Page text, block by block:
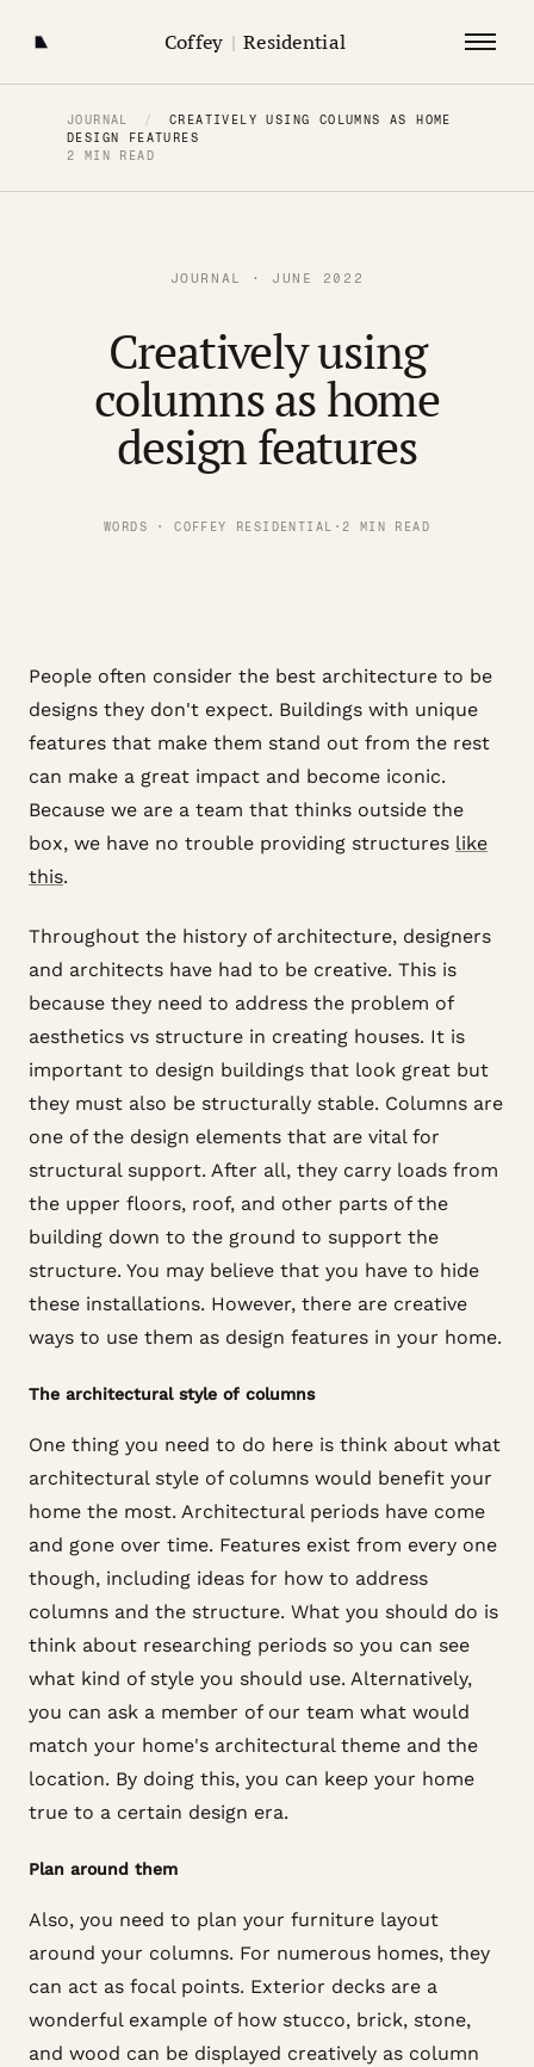
Coffey | Residential
JOURNAL /
CREATIVELY USING COLUMNS AS HOME
DESIGN FEATURES
2 MIN READ
JOURNAL · JUNE 2022
Creatively using
columns as home
design features
WORDS · COFFEY RESIDENTIAL · 2 MIN READ
People often consider the best architecture to be
designs they don't expect. Buildings with unique
features that make them stand out from the rest
can make a great impact and become iconic.
Because we are a team that thinks outside the
box, we have no trouble providing structures like
this.
Throughout the history of architecture, designers
and architects have had to be creative. This is
because they need to address the problem of
aesthetics vs structure in creating houses. It is
important to design buildings that look great but
they must also be structurally stable. Columns are
one of the design elements that are vital for
structural support. After all, they carry loads from
the upper floors, roof, and other parts of the
building down to the ground to support the
structure. You may believe that you have to hide
these installations. However, there are creative
ways to use them as design features in your home.
The architectural style of columns
One thing you need to do here is think about what
architectural style of columns would benefit your
home the most. Architectural periods have come
and gone over time. Features exist from every one
though, including ideas for how to address
columns and the structure. What you should do is
think about researching periods so you can see
what kind of style you should use. Alternatively,
you can ask a member of our team what would
match your home's architectural theme and the
location. By doing this, you can keep your home
true to a certain design era.
Plan around them
Also, you need to plan your furniture layout
around your columns. For numerous homes, they
can act as focal points. Exterior decks are a
wonderful example of how stucco, brick, stone,
and wood can be displayed creatively as column